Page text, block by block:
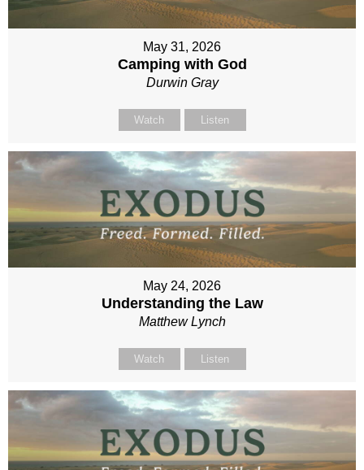
May 31, 2026
Camping with God
Durwin Gray
Watch Listen
May 24, 2026
Understanding the Law
Matthew Lynch
Watch Listen